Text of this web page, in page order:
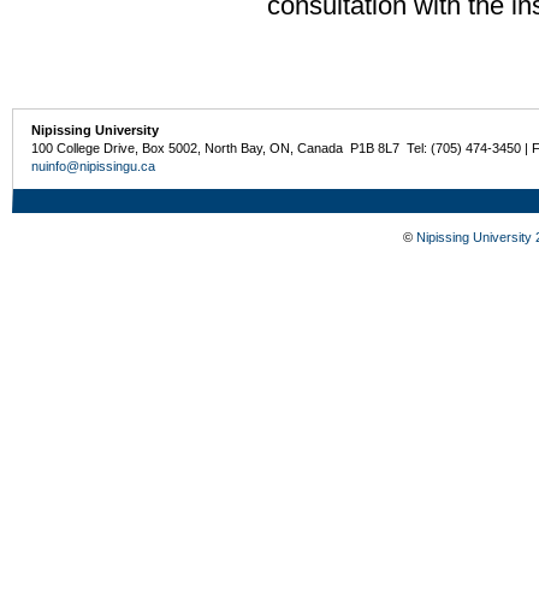
consultation with the
Nipissing University
100 College Drive, Box 5002, North Bay, ON, Canada P1B 8L7 Tel: (705) 474-3450 |
nuinfo@nipissingu.ca
© Nipissing University